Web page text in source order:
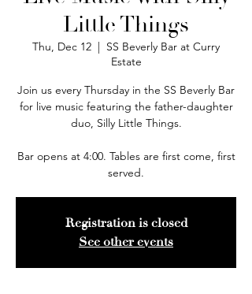
Little Things
Thu, Dec 12
  |
SS Beverly Bar at Curry
Estate
Join us every Thursday in the SS Beverly Bar
for live music featuring the father-daughter
duo, Silly Little Things.
Bar opens at 4:00. Tables are first come, first
served.
Registration is closed
See other events